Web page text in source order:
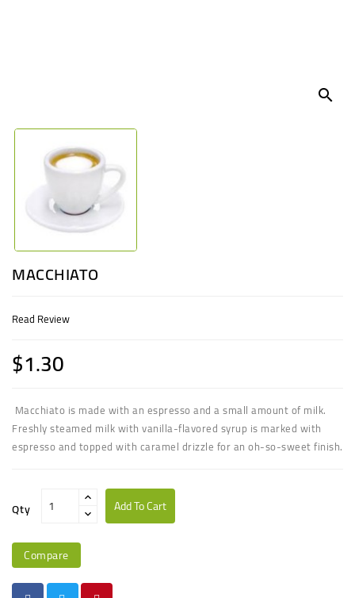
search
MACCHIATO
Read Review
$1.30
Macchiato is made with an espresso and a small amount of milk.
Freshly steamed milk with vanilla-flavored syrup is marked with
espresso and topped with caramel drizzle for an oh-so-sweet finish.
Qty Add To Cart
Compare